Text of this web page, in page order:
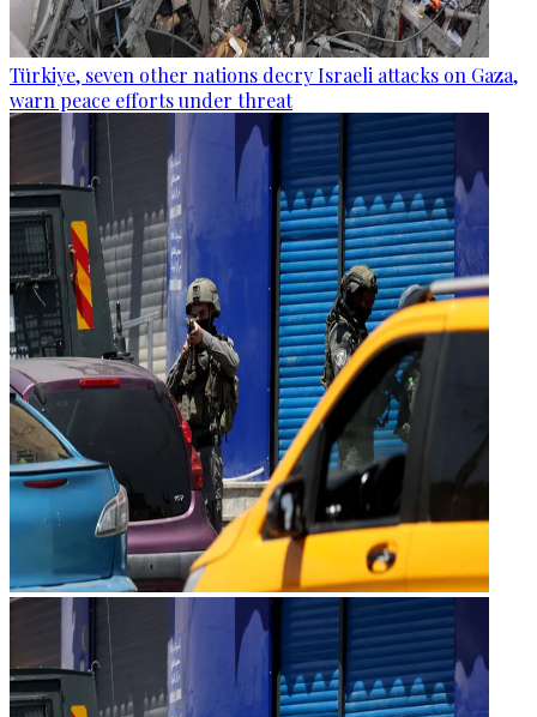
Türkiye, seven other nations decry Israeli attacks on Gaza,
warn peace efforts under threat